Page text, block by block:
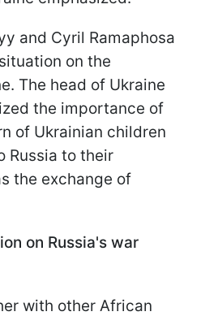
and Cyril Ramaphosa
on the
The head of Ukraine
the importance of
of Ukrainian children
Russia to their
the exchange of
on Russia's war
with other African